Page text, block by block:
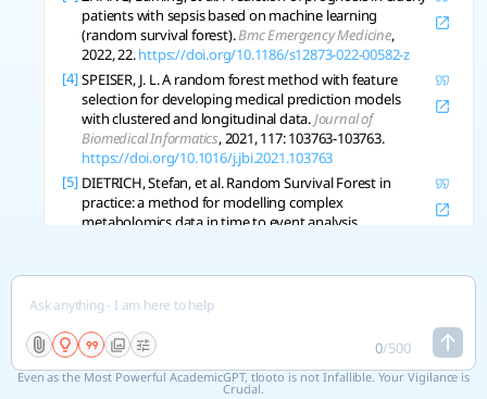
patients with sepsis based on machine learning
(random survival forest).Bmc Emergency Medicine,
2022, 22.https://doi.org/10.1186/s12873-022-00582-z
[4] SPEISER, J. L. A random forest method with feature
selection for developing medical prediction models
with clustered and longitudinal data.Journal of
Biomedical Informatics, 2021, 117: 103763-103763.
https://doi.org/10.1016/j.jbi.2021.103763
[5] DIETRICH, Stefan, et al. Random Survival Forest in
practice: a method for modelling complex
metabolomics data in time to event analysis.
conditional inference survival forest model to random
on two applications with time-to-event data.
Bmc
Medical Research Methodology
https://doi.org/10.1186/s12874-017-0383-8
0/500
Even as the Most Powerful AcademicGPT, tlooto is not Infallible. Your Vigilance is
Crucial.